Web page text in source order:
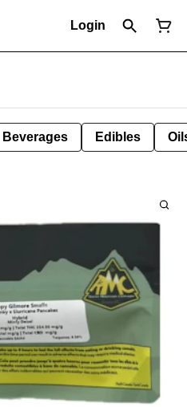
Login
Beverages Edibles